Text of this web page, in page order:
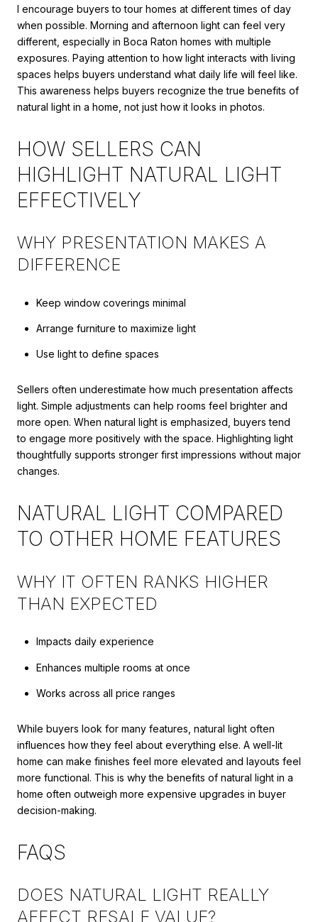
I encourage buyers to tour homes at different times of day
when possible. Morning and afternoon light can feel very
different, especially in Boca Raton homes with multiple
exposures. Paying attention to how light interacts with living
spaces helps buyers understand what daily life will feel like.
This awareness helps buyers recognize the true benefits of
natural light in a home, not just how it looks in photos.
HOW SELLERS CAN
HIGHLIGHT NATURAL LIGHT
EFFECTIVELY
WHY PRESENTATION MAKES A
DIFFERENCE
Keep window coverings minimal
Arrange furniture to maximize light
Use light to define spaces
Sellers often underestimate how much presentation affects
light. Simple adjustments can help rooms feel brighter and
more open. When natural light is emphasized, buyers tend
to engage more positively with the space. Highlighting light
thoughtfully supports stronger first impressions without major
changes.
NATURAL LIGHT COMPARED
TO OTHER HOME FEATURES
WHY IT OFTEN RANKS HIGHER
THAN EXPECTED
Impacts daily experience
Enhances multiple rooms at once
Works across all price ranges
While buyers look for many features, natural light often
influences how they feel about everything else. A well-lit
home can make finishes feel more elevated and layouts feel
more functional. This is why the benefits of natural light in a
home often outweigh more expensive upgrades in buyer
decision-making.
FAQS
DOES NATURAL LIGHT REALLY
AFFECT RESALE VALUE?